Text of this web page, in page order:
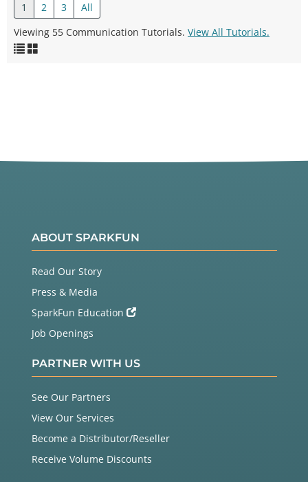
1
2 3
All
Viewing 55 Communication Tutorials. View All Tutorials.
ABOUT SPARKFUN
Read Our Story
Press & Media
SparkFun Education
Job Openings
PARTNER WITH US
See Our Partners
View Our Services
Become a Distributor/Reseller
Receive Volume Discounts